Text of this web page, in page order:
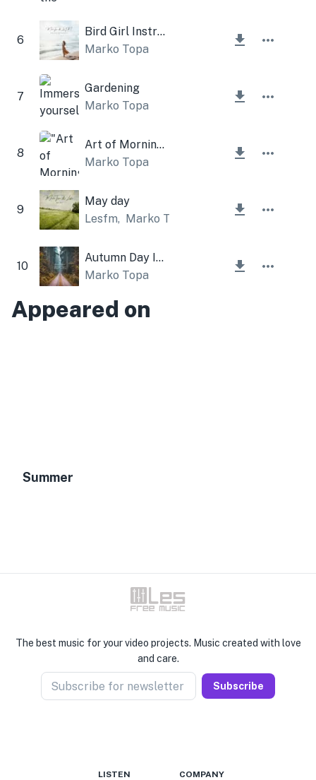
6
Bird Girl Instrumental
Marko Topa
7
Gardening
Marko Topa
8
Art of Morning Instrumental
Marko Topa
9
May day
Lesfm, Marko Topa
10
Autumn Day Instrumental
Marko Topa
Appeared on
Summer
The best music for your video projects. Music created with love
and care.
Subscribe for newsletter Subscribe
LISTEN COMPANY